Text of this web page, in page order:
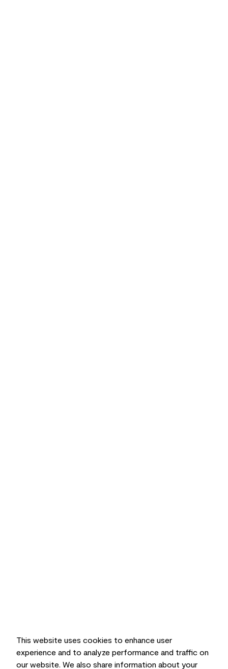
This website uses cookies to enhance user
experience and to analyze performance and traffic on
our website. We also share information about your